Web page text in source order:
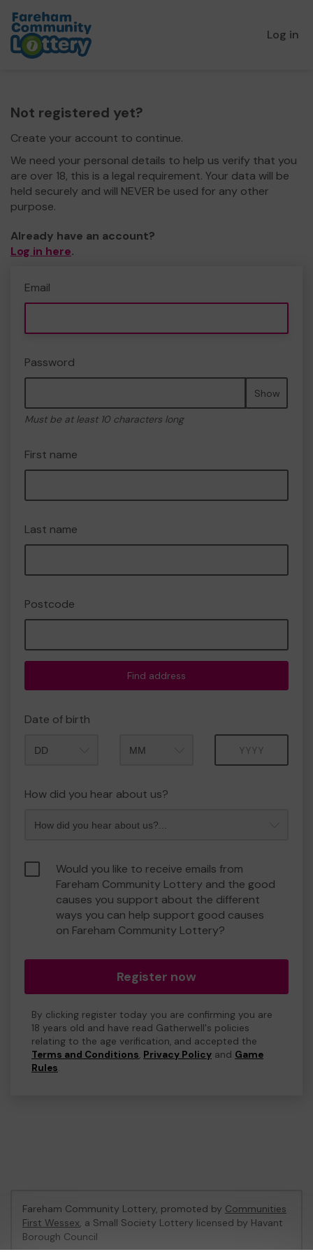
Log in
Not registered yet?
Create your account to continue.
We need your personal details to help us verify that you
are over 18, this is a legal requirement. Your data will be
held securely and will NEVER be used for any other
purpose.
Already have an account?
Log in here.
Email
Password
Show
Must be at least 10 characters long
First name
Last name
Postcode
Find address
Date of birth
How did you hear about us?
Would you like to receive emails from
Fareham Community Lottery and the good
causes you support about the different
ways you can help support good causes
on Fareham Community Lottery?
Register now
By clicking register today you are confirming you are
18 years old and have read Gatherwell's policies
relating to the age verification, and accepted the
Terms and Conditions, Privacy Policy and Game
Rules.
Fareham Community Lottery, promoted by Communities
First Wessex, a Small Society Lottery licensed by Havant
Borough Council